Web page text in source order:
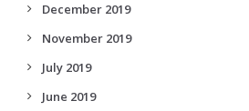
December 2019
November 2019
July 2019
June 2019